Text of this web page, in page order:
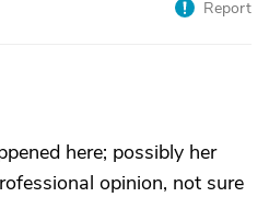
Report
here; possibly her
opinion, not sure